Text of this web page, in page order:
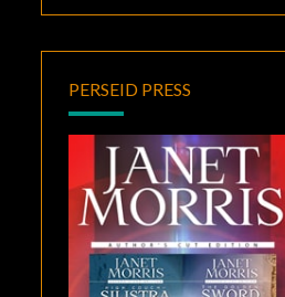
PERSEID PRESS